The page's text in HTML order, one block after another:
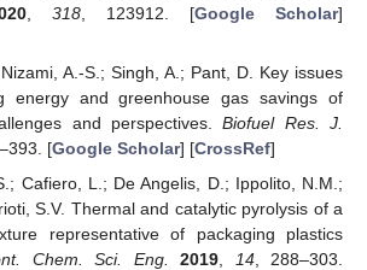
, 318, 123912. [Google Scholar]
A.-S.; Singh, A.; Pant, D. Key issues
energy and greenhouse gas savings of
and perspectives.Biofuel Res. J.
[Google Scholar] [CrossRef]
Cafiero, L.; De Angelis, D.; Ippolito, N.M.;
S.V. Thermal and catalytic pyrolysis of a
representative of packaging plastics
Chem. Sci. Eng. 2019 14, 288–303.